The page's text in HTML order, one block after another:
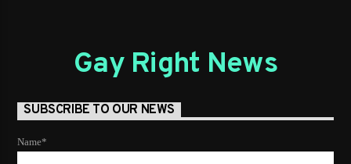
Gay Right News
SUBSCRIBE TO OUR NEWS
Name*